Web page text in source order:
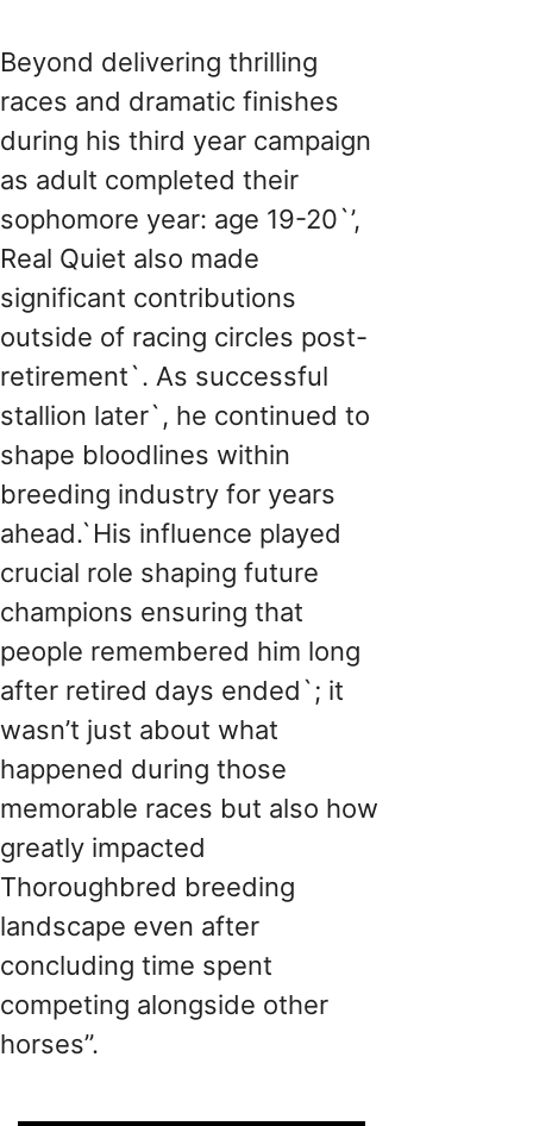
Beyond delivering thrilling
races and dramatic finishes
during his third year campaign
as adult completed their
sophomore year: age 19-20`’,
Real Quiet also made
significant contributions
outside of racing circles post-
retirement`. As successful
stallion later`, he continued to
shape bloodlines within
breeding industry for years
ahead.`His influence played
crucial role shaping future
champions ensuring that
people remembered him long
after retired days ended`; it
wasn’t just about what
happened during those
memorable races but also how
greatly impacted
Thoroughbred breeding
landscape even after
concluding time spent
competing alongside other
horses”.